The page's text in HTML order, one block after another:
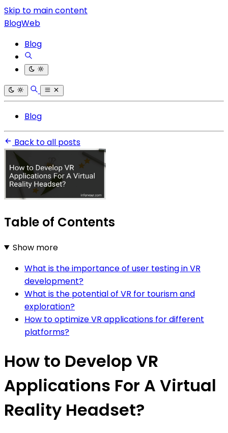
Skip to main content
BlogWeb
Blog
Blog
Back to all posts
Table of Contents
Show more
What is the importance of user testing in VR
development?
What is the potential of VR for tourism and
exploration?
How to optimize VR applications for different
platforms?
How to Develop VR
Applications For A Virtual
Reality Headset?